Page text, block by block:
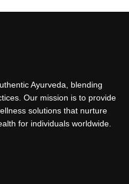
Ayurveda, blending
Our mission is to provide
solutions that nurture
for individuals worldwide.